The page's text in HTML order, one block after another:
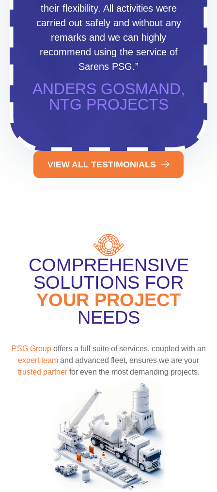
their flexibility. All activities were
carried out safely and without any
remarks and we can highly
recommend using the service of
Sarens PSG.”
ANDERS GOSMAND,
NTG PROJECTS
VIEW ALL TESTIMONIALS
COMPREHENSIVE
SOLUTIONS FOR
YOUR PROJECT
NEEDS
PSG Groupoffers a full suite of services, coupled with an
expert team and advanced fleet, ensures we are your
trusted partnerfor even the most demanding projects.